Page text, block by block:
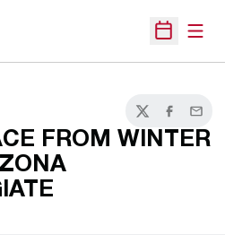
Open
TwitterFacebook
Email
FROM WINTER